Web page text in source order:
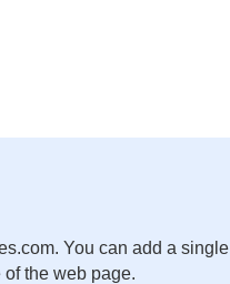
You can add a single
the web page.